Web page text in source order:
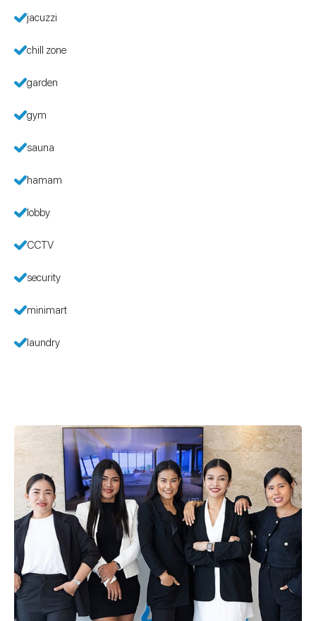
jacuzzi
chill zone
garden
gym
sauna
hamam
lobby
CCTV
security
minimart
laundry